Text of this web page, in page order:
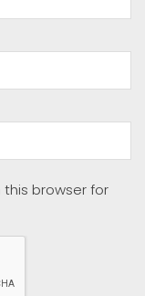
browser for